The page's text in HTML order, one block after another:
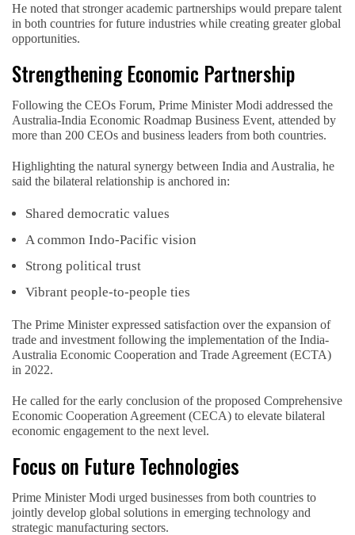
He noted that stronger academic partnerships would prepare talent
in both countries for future industries while creating greater global
opportunities.
Strengthening Economic Partnership
Following the CEOs Forum, Prime Minister Modi addressed the
Australia-India Economic Roadmap Business Event, attended by
more than 200 CEOs and business leaders from both countries.
Highlighting the natural synergy between India and Australia, he
said the bilateral relationship is anchored in:
Shared democratic values
A common Indo-Pacific vision
Strong political trust
Vibrant people-to-people ties
The Prime Minister expressed satisfaction over the expansion of
trade and investment following the implementation of the India-
Australia Economic Cooperation and Trade Agreement (ECTA)
in 2022.
He called for the early conclusion of the proposed Comprehensive
Economic Cooperation Agreement (CECA) to elevate bilateral
economic engagement to the next level.
Focus on Future Technologies
Prime Minister Modi urged businesses from both countries to
jointly develop global solutions in emerging technology and
strategic manufacturing sectors.